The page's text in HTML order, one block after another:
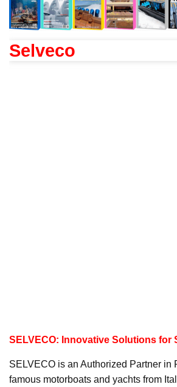
Selveco
SELVECO: Innovative Solutions for
SELVECO is an Authorized Partner in
famous motorboats and yachts from